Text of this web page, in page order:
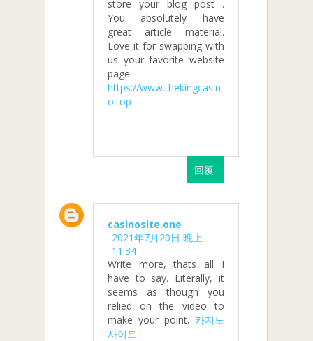
store your blog post .
You absolutely have
great article material.
Love it for swapping with
us your favorite website
page
https://www.thekingcasin
o.top
回覆
casinosite.one
2021年7月20日 晚上
11:34
Write more, thats all I
have to say. Literally, it
seems as though you
relied on the video to
make your point. 카지노
사이트